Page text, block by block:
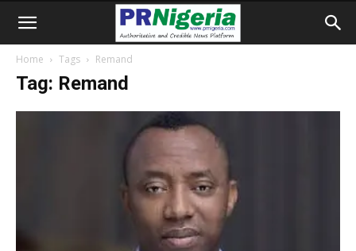
Home Tags Remand
Tag: Remand